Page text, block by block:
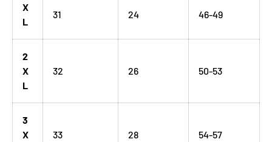
X
L
31 24 46-49
2
X
L
32 26 50-53
3
X
33 28 54-57